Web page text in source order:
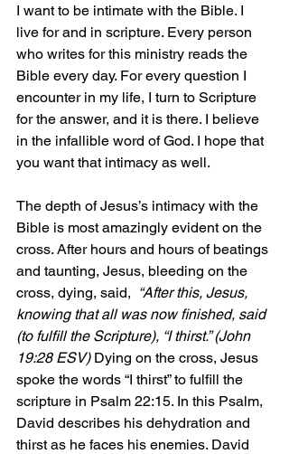
I want to be intimate with the Bible. I
live for and in scripture. Every person
who writes for this ministry reads the
Bible every day. For every question I
encounter in my life, I turn to Scripture
for the answer, and it is there. I believe
in the infallible word of God. I hope that
you want that intimacy as well.
The depth of Jesus’s intimacy with the
Bible is most amazingly evident on the
cross. After hours and hours of beatings
and taunting, Jesus, bleeding on the
cross, dying, said, “After this, Jesus,
knowing that all was now finished, said
(to fulfill the Scripture), “I thirst.” (John
19:28 ESV) Dying on the cross, Jesus
spoke the words “I thirst” to fulfill the
scripture in Psalm 22:15. In this Psalm,
David describes his dehydration and
thirst as he faces his enemies. David